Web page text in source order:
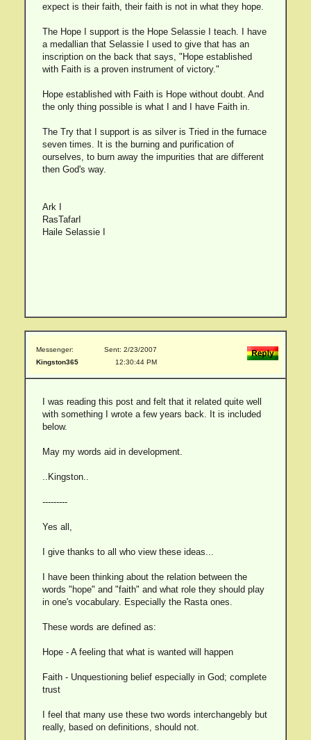
expect is their faith, their faith is not in what they hope.
The Hope I support is the Hope Selassie I teach. I have
a medallian that Selassie I used to give that has an
inscription on the back that says, "Hope established
with Faith is a proven instrument of victory."
Hope established with Faith is Hope without doubt. And
the only thing possible is what I and I have Faith in.
The Try that I support is as silver is Tried in the furnace
seven times. It is the burning and purification of
ourselves, to burn away the impurities that are different
then God's way.
Ark I
RasTafarI
Haile Selassie I
Messenger:
Kingston365
Sent: 2/23/2007
12:30:44 PM
I was reading this post and felt that it related quite well
with something I wrote a few years back. It is included
below.
May my words aid in development.
..Kingston..
---------
Yes all,
I give thanks to all who view these ideas...
I have been thinking about the relation between the
words "hope" and "faith" and what role they should play
in one's vocabulary. Especially the Rasta ones.
These words are defined as:
Hope - A feeling that what is wanted will happen
Faith - Unquestioning belief especially in God; complete
trust
I feel that many use these two words interchangebly but
really, based on definitions, should not.